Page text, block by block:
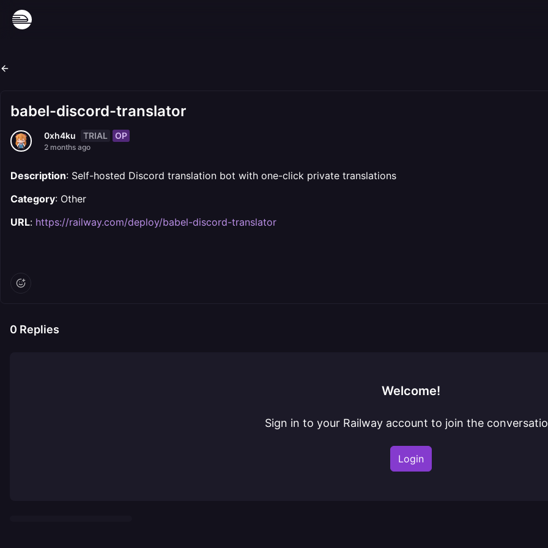
babel-discord-translator
0xh4ku TRIAL OP
2 months ago
Description: Self-hosted Discord translation bot with one-click private translations
Category: Other
URL: https://railway.com/deploy/babel-discord-translator
0 Replies
Welcome!
Sign in to your Railway account to join the
Login